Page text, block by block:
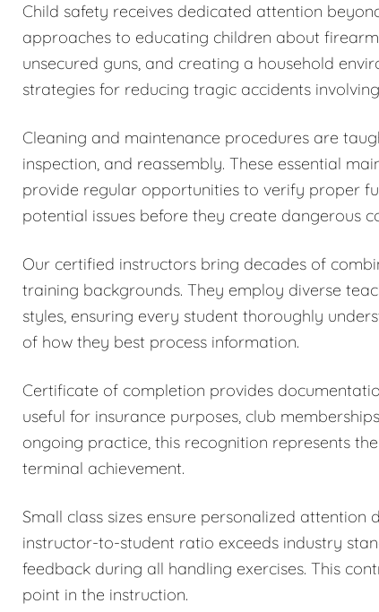
Child safety receives dedicated attention
approaches to educating children about
unsecured guns, and creating a household
strategies for reducing tragic accidents
Cleaning and maintenance procedures are
inspection, and reassembly. These essential
provide regular opportunities to verify proper
potential issues before they create dangerous
Our certified instructors bring decades of
training backgrounds. They employ diverse
styles, ensuring every student thoroughly
of how they best process information.
Certificate of completion provides
useful for insurance purposes, club
ongoing practice, this recognition represents
terminal achievement.
Small class sizes ensure personalized
instructor-to-student ratio exceeds industry
feedback during all handling exercises. This
point in the instruction.